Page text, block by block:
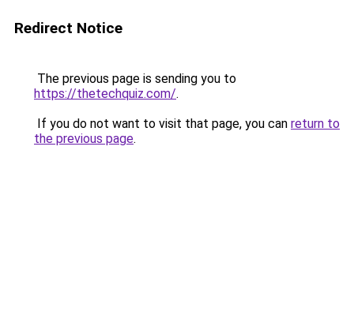
Redirect Notice
The previous page is sending you to
https://thetechquiz.com/.
If you do not want to visit that page, you can return to
the previous page.